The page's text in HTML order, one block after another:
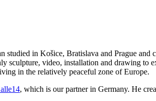
in Košice, Bratislava and Prague and
video, installation and drawing to
in the relatively peaceful zone of Europe.
, which is our partner in Germany. He